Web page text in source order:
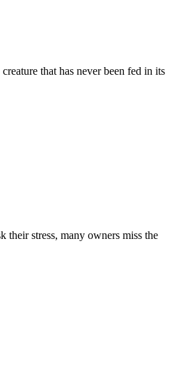
that has never been fed in its
their stress, many owners miss the